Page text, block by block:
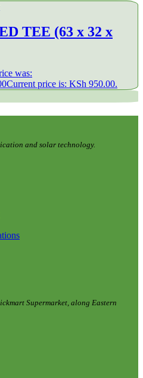
TEE (63 x 32 x
was:
Current price is: KSh 950.00.
and solar technology.
Supermarket, along Eastern